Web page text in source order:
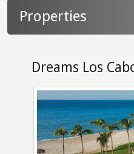
Properties
Dreams Los